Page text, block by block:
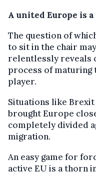
A united Europe is
The question of
to sit in the chair
relentlessly reveals
process of maturing
player.
Situations like Brexit
brought Europe
completely divided
migration.
An easy game for
active EU is a thorn